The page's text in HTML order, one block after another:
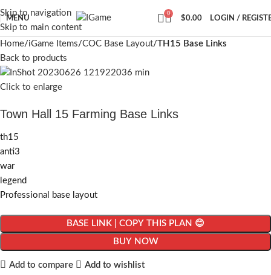
Skip to navigation
Skip to main content
MENU
0
$0.00 LOGIN /
Home iGame Items COC Base Layout TH15 Base Links
Back to products
Click to enlarge
Town Hall 15 Farming Base Links
th15
anti3
war
legend
Professional base layout
BASE LINK | COPY THIS PLAN 😊
BUY NOW
Add to compare Add to wishlist